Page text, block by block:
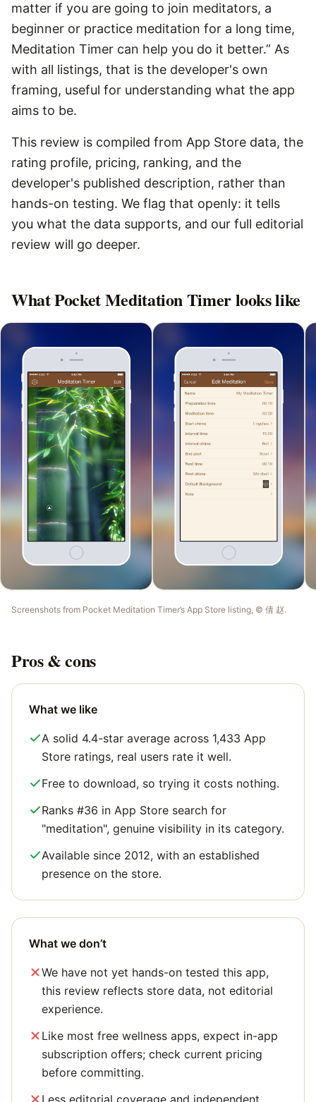
matter if you are going to join meditators, a
beginner or practice meditation for a long time,
Meditation Timer can help you do it better.” As
with all listings, that is the developer's own
framing, useful for understanding what the app
aims to be.
This review is compiled from App Store data, the
rating profile, pricing, ranking, and the
developer's published description, rather than
hands-on testing. We flag that openly: it tells
you what the data supports, and our full editorial
review will go deeper.
WhatPocket Meditation Timerlooks like
Screenshots from Pocket Meditation Timer’s App Store listing, © 倩 赵.
Pros & cons
What we like
A solid 4.4-star average across 1,433 App
Store ratings, real users rate it well.
Free to download, so trying it costs nothing.
Ranks #36 in App Store search for
"meditation", genuine visibility in its category.
Available since 2012, with an established
presence on the store.
What we don’t
We have not yet hands-on tested this app,
this review reflects store data, not editorial
experience.
Like most free wellness apps, expect in-app
subscription offers; check current pricing
before committing.
Less editorial coverage and independent